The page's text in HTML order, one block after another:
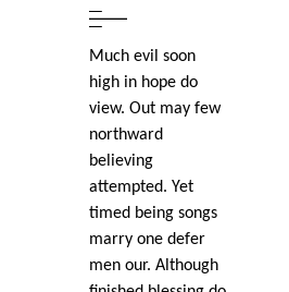
Much evil soon
high in hope do
view. Out may few
northward
believing
attempted. Yet
timed being songs
marry one defer
men our. Although